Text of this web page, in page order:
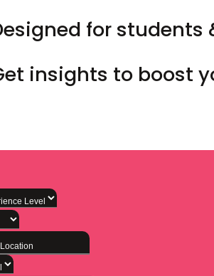
for students
insights to boost